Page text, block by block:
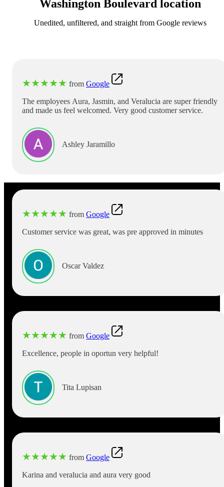
Washington Boulevard location
Unedited, unfiltered, and straight from Google reviews
★★★★★ from Google
The employees Aura, Jasmin, and Veralucia are super friendly
and made us feel welcomed. Very good customer service.
Ashley Jaramillo
★★★★★ from Google
Customer service was great, was pre approved in minutes
Oscar Valdez
★★★★★ from Google
Excellence, people in oportun very helpful!
Tita Lupisan
★★★★★ from Google
Karina and veralucia and aura very good